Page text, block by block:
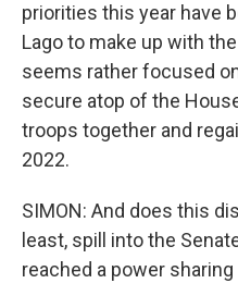
priorities this year have
Lago to make up with
seems rather focused
secure atop of the
troops together and
2022.
SIMON: And does this
least, spill into the
reached a power